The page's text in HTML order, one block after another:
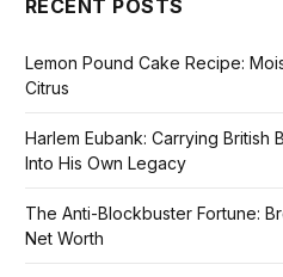
RECENT POSTS
Lemon Pound Cake Recipe:
Citrus
Harlem Eubank: Carrying British
Into His Own Legacy
The Anti-Blockbuster Fortune:
Net Worth